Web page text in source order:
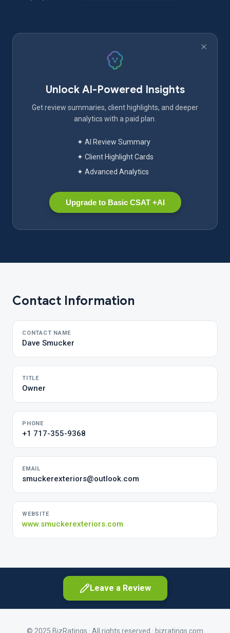
Unlock AI-Powered Insights
Get review summaries, client highlights, and deeper
analytics with a paid plan.
✦ AI Review Summary
✦ Client Highlight Cards
✦ Advanced Analytics
Upgrade to Basic CSAT +AI
Contact Information
CONTACT NAME
Dave Smucker
TITLE
Owner
PHONE
+1 717-355-9368
EMAIL
smuckerexteriors@outlook.com
WEBSITE
www.smuckerexteriors.com
Leave a Review
© 2025 BizRatings · All rights reserved · bizratings.com